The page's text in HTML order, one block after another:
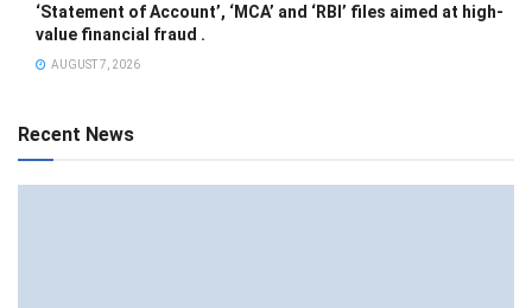
‘Statement of Account’, ‘MCA’ and ‘RBI’ files aimed at high-
value financial fraud .
AUGUST 7, 2026
Recent News